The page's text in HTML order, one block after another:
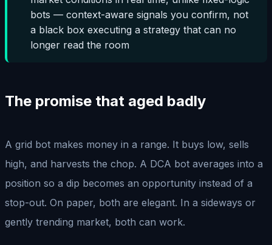
bots — context-aware signals you confirm, not
a black box executing a strategy that can no
longer read the room
The promise that aged badly
A grid bot makes money in a range. It buys low, sells
high, and harvests the chop. A DCA bot averages into a
position so a dip becomes an opportunity instead of a
stop-out. On paper, both are elegant. In a sideways or
gently trending market, both can work.